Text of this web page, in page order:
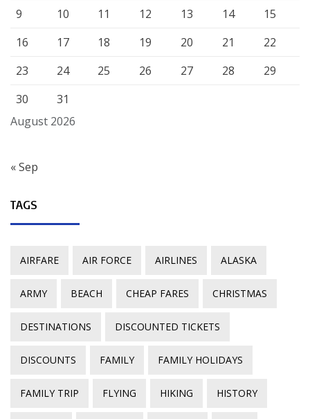
August 2026
9
10 11 12 13 14
15
16
17 18 19 20 21
22
23
24 25 26 27 28
29
30
31
« Sep
TAGS
AIRFARE AIR FORCE AIRLINES ALASKA
ARMY BEACH CHEAP FARES CHRISTMAS
DESTINATIONS DISCOUNTED TICKETS
DISCOUNTS FAMILY FAMILY HOLIDAYS
FAMILY TRIP FLYING HIKING HISTORY